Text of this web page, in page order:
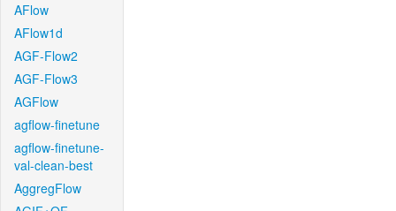
AFlow
AFlow1d
AGF-Flow2
AGF-Flow3
AGFlow
agflow-finetune
agflow-finetune-
val-clean-best
AggregFlow